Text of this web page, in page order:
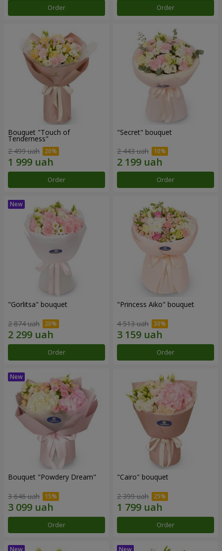
Order Order
Bouquet "Touch of
Tenderness"
2 499 uah
Order
"Secret" bouquet
2 443 uah
Order
"Gorlitsa" bouquet
2 874 uah
Order
"Princess Aiko" bouquet
4 513 uah
Order
Bouquet "Powdery Dream"
3 646 uah
Order
"Cairo" bouquet
2 399 uah
Order